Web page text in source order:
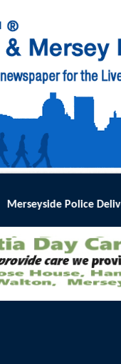
Justice in Shoplifting